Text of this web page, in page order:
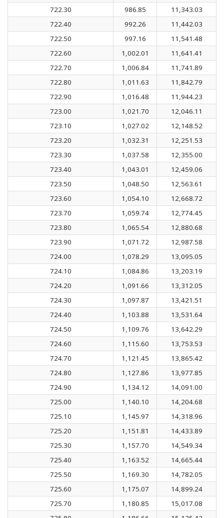
722.30
986.85
11,343.03
722.40
992.26
11,442.03
722.50
997.16
11,541.48
722.60
1,002.01
11,641.41
722.70
1,006.84
11,741.89
722.80
1,011.63
11,842.79
722.90
1,016.48
11,944.23
723.00
1,021.70
12,046.11
723.10
1,027.02
12,148.52
723.20
1,032.31
12,251.53
723.30
1,037.58
12,355.00
723.40
1,043.01
12,459.06
723.50
1,048.50
12,563.61
723.60
1,054.10
12,668.72
723.70
1,059.74
12,774.45
723.80
1,065.54
12,880.68
723.90
1,071.72
12,987.58
724.00
1,078.29
13,095.05
724.10
1,084.86
13,203.19
724.20
1,091.66
13,312.05
724.30
1,097.87
13,421.51
724.40
1,103.88
13,531.64
724.50
1,109.76
13,642.29
724.60
1,115.60
13,753.53
724.70
1,121.45
13,865.42
724.80
1,127.86
13,977.85
724.90
1,134.12
14,091.00
725.00
1,140.10
14,204.68
725.10
1,145.97
14,318.96
725.20
1,151.81
14,433.89
725.30
1,157.70
14,549.34
725.40
1,163.52
14,665.44
725.50
1,169.30
14,782.05
725.60
1,175.07
14,899.24
725.70
1,180.85
15,017.08